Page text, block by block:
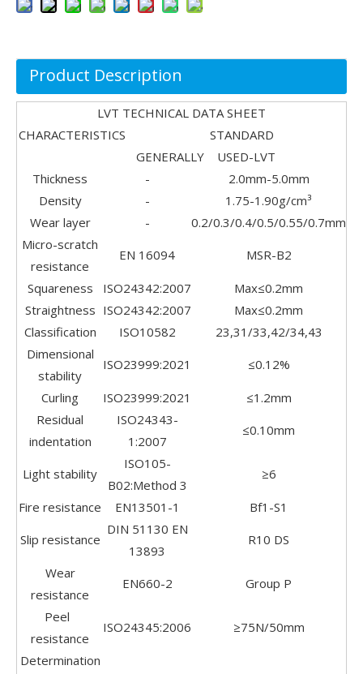
Product Description
LVT TECHNICAL DATA SHEET
CHARACTERISTICS STANDARD
GENERALLY USED-LVT
Thickness
-
2.0mm-5.0mm
Density
-
1.75-1.90g/cm³
Wear layer
-
0.2/0.3/0.4/0.5/0.55/0.7mm
Micro-scratch
resistance
EN 16094 MSR-B2
Squareness ISO24342:2007
Max≤0.2mm
Straightness ISO24342:2007
Max≤0.2mm
Classification
ISO10582
23,31/33,42/34,43
Dimensional
stability
ISO23999:2021 ≤0.12%
Curling ISO23999:2021
≤1.2mm
Residual
indentation
ISO24343-
1:2007
≤0.10mm
Light stability
ISO105-
B02:Method 3
≥6
Fire resistance EN13501-1
Bf1-S1
Slip resistance
DIN 51130 EN
13893
R10 DS
Wear
resistance
EN660-2 Group P
Peel
resistance
ISO24345:2006 ≥75N/50mm
Determination